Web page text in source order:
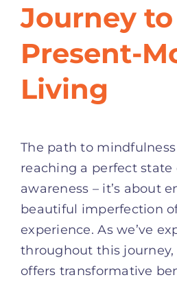
Journey to
Present-
Living
The path to mindfulness
reaching a perfect state
awareness – it’s about
beautiful imperfection
experience. As we’ve
throughout this
offers transformative